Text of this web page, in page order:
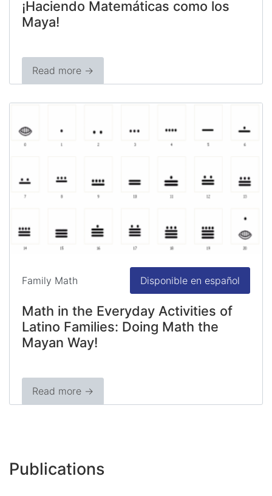
¡Haciendo Matemáticas como los
Maya!
Read more →
Family Math Disponible en español
Math in the Everyday Activities of
Latino Families: Doing Math the
Mayan Way!
Read more →
Publications